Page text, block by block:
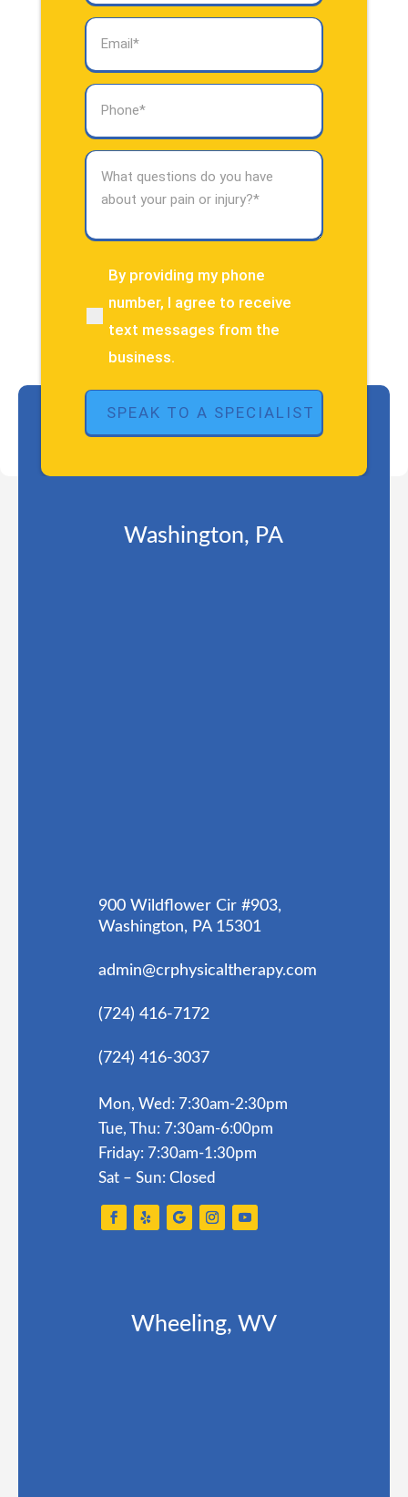
questions
you
about
pain
injury?
(Required)
By providing my phone
number, I agree to receive
text messages from the
business.
Washington, PA
900 Wildflower Cir #903,
Washington, PA 15301
admin@crphysicaltherapy.com
(724) 416-7172
(724) 416-3037
Mon, Wed: 7:30am-2:30pm
Tue, Thu: 7:30am-6:00pm
Friday: 7:30am-1:30pm
Sat – Sun: Closed
Wheeling, WV